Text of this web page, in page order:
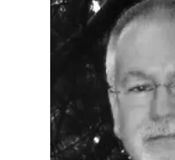
Ph.D. in HCI
Admissions
Emphasis Areas
Program Requirements
Resources for Current Ph.D. Students
Masters Programs